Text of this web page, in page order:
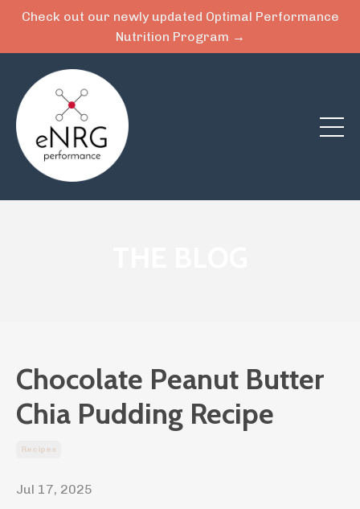
Check out our newly updated Optimal Performance
Nutrition Program →
Chocolate Peanut Butter
Chia Pudding Recipe
Recipes
Jul 17, 2025